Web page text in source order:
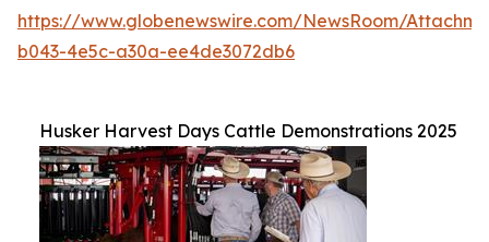
https://www.globenewswire.com/NewsRoom/
b043-4e5c-a30a-ee4de3072db6
Husker Harvest Days Cattle Demonstrations 2025